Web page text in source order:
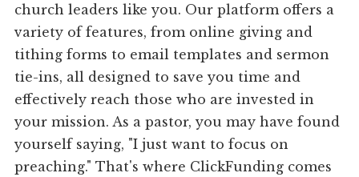
church leaders like you. Our platform offers a
variety of features, from online giving and
tithing forms to email templates and sermon
tie-ins, all designed to save you time and
effectively reach those who are invested in
your mission. As a pastor, you may have found
yourself saying, "I just want to focus on
preaching." That's where ClickFunding comes